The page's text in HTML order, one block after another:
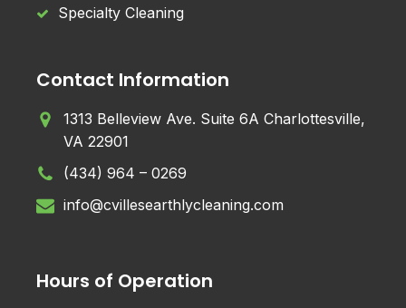
Specialty Cleaning
Contact Information
1313 Belleview Ave. Suite 6A Charlottesville,
VA 22901
(434) 964 – 0269
info@cvillesearthlycleaning.com
Hours of Operation